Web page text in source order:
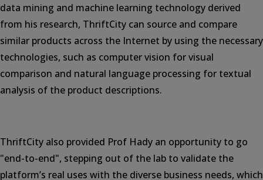
data mining and machine learning technology derived
from his research, ThriftCity can source and compare
similar products across the Internet by using the necessary
technologies, such as computer vision for visual
comparison and natural language processing for textual
analysis of the product descriptions.
ThriftCity also provided Prof Hady an opportunity to go
"end-to-end", stepping out of the lab to validate the
platform’s real uses with the diverse business needs, which